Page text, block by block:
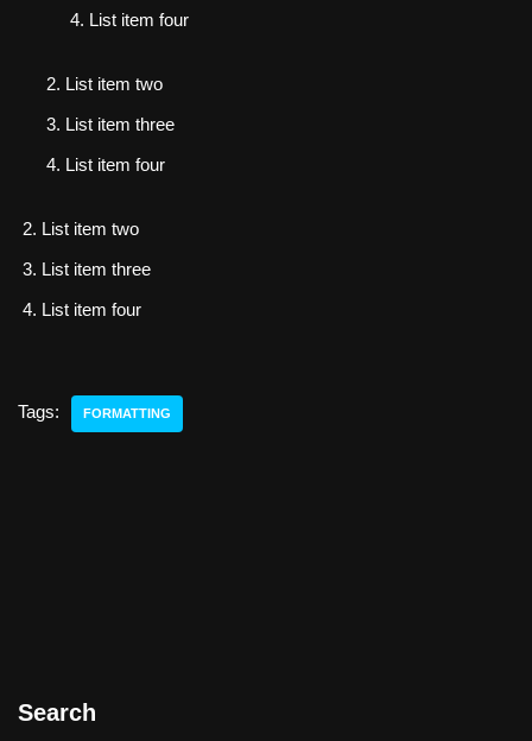
List item four
List item two
List item three
List item four
List item two
List item three
List item four
Tags: FORMATTING
Search